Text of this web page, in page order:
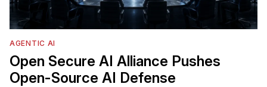
AGENTIC AI
Open Secure AI Alliance Pushes
Open-Source AI Defense